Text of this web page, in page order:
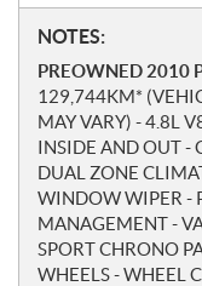
N
o
t
e
s
NOTES:
PREOWNED 2010
129,744KM*
MAY VARY) - 4.8L
INSIDE AND OUT -
DUAL ZONE
WINDOW WIPER -
MANAGEMENT -
SPORT CHRONO
WHEELS - WHEEL